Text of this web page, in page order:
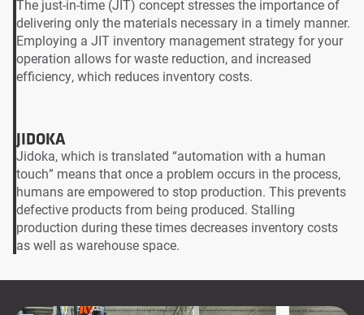
The just-in-time (JIT) concept stresses the importance of
delivering only the materials necessary in a timely manner.
Employing a JIT inventory management strategy for your
operation allows for waste reduction, and increased
efficiency, which reduces inventory costs.
JIDOKA
Jidoka, which is translated “automation with a human
touch” means that once a problem occurs in the process,
humans are empowered to stop production. This prevents
defective products from being produced. Stalling
production during these times decreases inventory costs
as well as warehouse space.